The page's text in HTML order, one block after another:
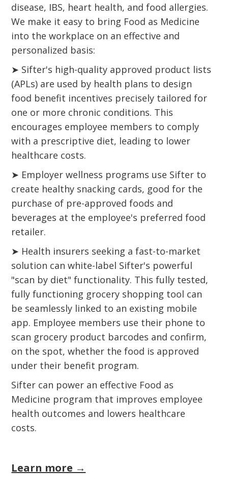
disease, IBS, heart health, and food allergies.
We make it easy to bring Food as Medicine
into the workplace on an effective and
personalized basis:
➤ Sifter's high-quality approved product lists
(APLs) are used by health plans to design
food benefit incentives precisely tailored for
one or more chronic conditions. This
encourages employee members to comply
with a prescriptive diet, leading to lower
healthcare costs.
➤ Employer wellness programs use Sifter to
create healthy snacking cards, good for the
purchase of pre-approved foods and
beverages at the employee's preferred food
retailer.
➤ Health insurers seeking a fast-to-market
solution can white-label Sifter's powerful
"scan by diet" functionality. This fully tested,
fully functioning grocery shopping tool can
be seamlessly linked to an existing mobile
app. Employee members use their phone to
scan grocery product barcodes and confirm,
on the spot, whether the food is approved
under their benefit program.
Sifter can power an effective Food as
Medicine program that improves employee
health outcomes and lowers healthcare
costs.
Learn more →